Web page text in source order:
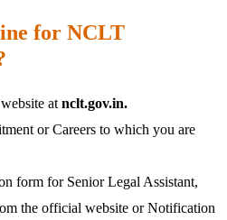
for NCLT
at nclt.gov.in.
or Careers to which you are
form for Senior Legal Assistant,
the official website or Notification